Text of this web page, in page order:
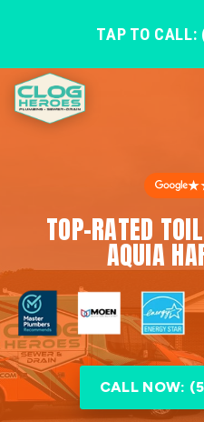
TAP TO
TOP-RATED
AQUIA
CALL NOW: